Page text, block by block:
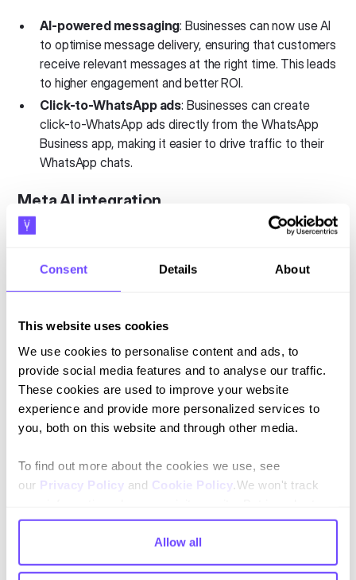
Consent Details About
This website uses cookies
We use cookies to personalise content and ads, to
provide social media features and to analyse our traffic.
These cookies are used to improve your website
experience and provide more personalized services to
you, both on this website and through other media.
To find out more about the cookies we use, see
our Privacy Policy and Cookie Policy .We won't track
comply with your preferences, we'll have to use just one
tiny cookie so that you're not asked to make this choice
again.
Allow all
AI-powered messaging: Businesses can now use AI
to optimise message delivery, ensuring that customers
receive relevant messages at the right time. This leads
to higher engagement and better ROI.
Click-to-WhatsApp ads: Businesses can create
click-to-WhatsApp ads directly from the WhatsApp
Business app, making it easier to drive traffic to their
WhatsApp chats.
Meta AI integration
Meta AI is being integrated into WhatsApp, offering
interactions:
use AI to answer customer queries, provide
personalised recommendations, and even assist in
creating ads.
"Imagine how AI can improve your campaign
performance, amplify your creativity, and provide
guided shopping experiences to your customers," said
Nikila Srinivasan, VP of Business Messaging at Meta.
Language Expansion : Meta AI is now available in
multiple languages, including Portuguese, making it
Real-world impact
These innovations are not just theoretical they are already